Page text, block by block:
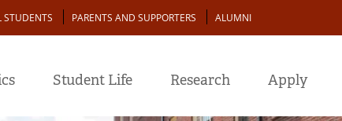
STUDENTS PARENTS AND SUPPORTERS ALUMNI
Student Life Research Apply